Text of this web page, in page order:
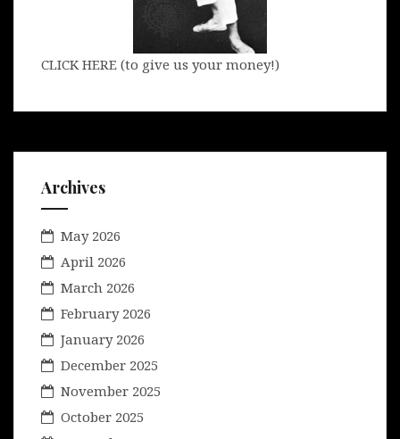
CLICK HERE (to give us your money!)
Archives
May 2026
April 2026
March 2026
February 2026
January 2026
December 2025
November 2025
October 2025